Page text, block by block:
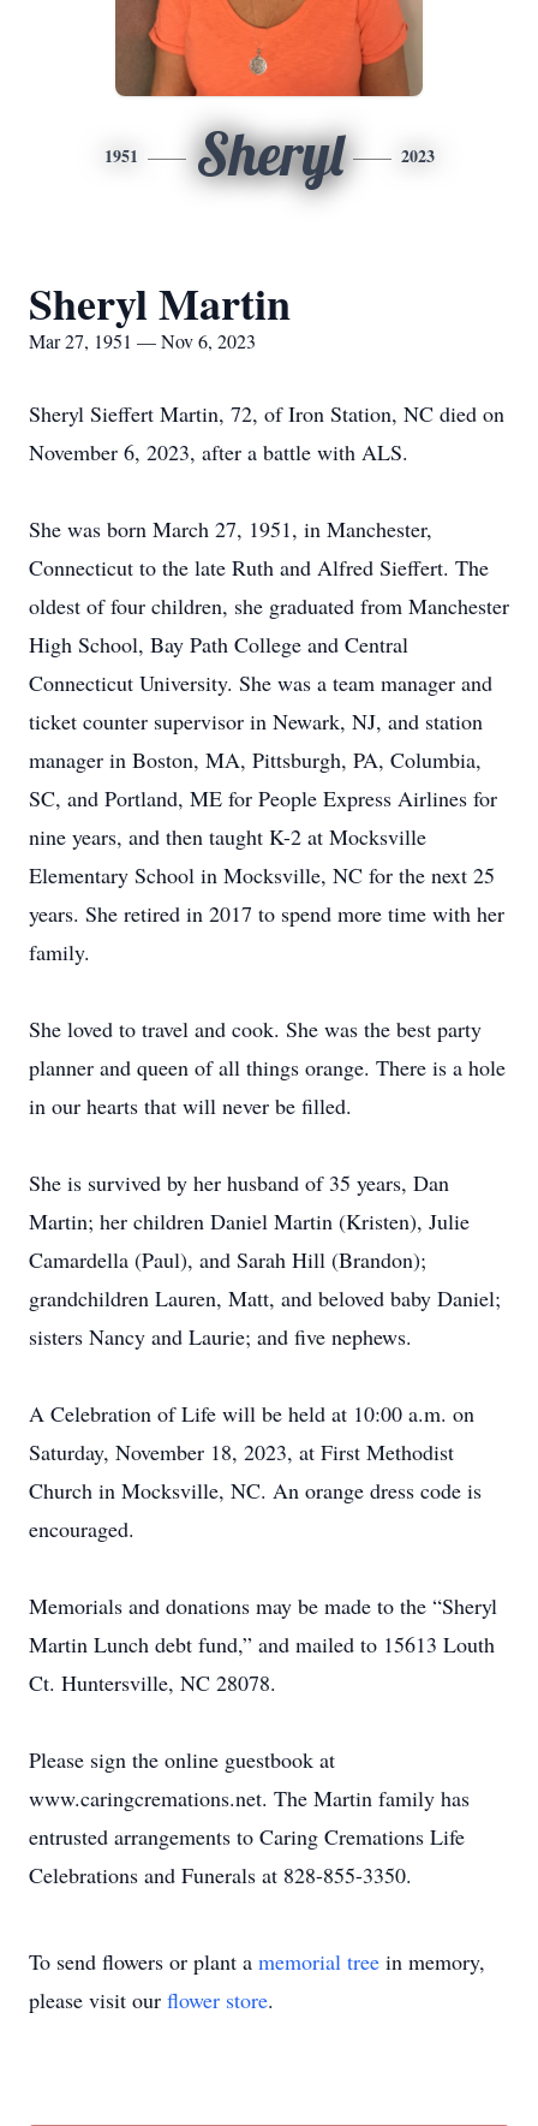
1951 Sheryl 2023
Sheryl Martin
Mar 27, 1951 — Nov 6, 2023
Sheryl Sieffert Martin, 72, of Iron Station, NC died on
November 6, 2023, after a battle with ALS.
She was born March 27, 1951, in Manchester,
Connecticut to the late Ruth and Alfred Sieffert. The
oldest of four children, she graduated from Manchester
High School, Bay Path College and Central
Connecticut University. She was a team manager and
ticket counter supervisor in Newark, NJ, and station
manager in Boston, MA, Pittsburgh, PA, Columbia,
SC, and Portland, ME for People Express Airlines for
nine years, and then taught K-2 at Mocksville
Elementary School in Mocksville, NC for the next 25
years. She retired in 2017 to spend more time with her
family.
She loved to travel and cook. She was the best party
planner and queen of all things orange. There is a hole
in our hearts that will never be filled.
She is survived by her husband of 35 years, Dan
Martin; her children Daniel Martin (Kristen), Julie
Camardella (Paul), and Sarah Hill (Brandon);
grandchildren Lauren, Matt, and beloved baby Daniel;
sisters Nancy and Laurie; and five nephews.
A Celebration of Life will be held at 10:00 a.m. on
Saturday, November 18, 2023, at First Methodist
Church in Mocksville, NC. An orange dress code is
encouraged.
Memorials and donations may be made to the “Sheryl
Martin Lunch debt fund,” and mailed to 15613 Louth
Ct. Huntersville, NC 28078.
Please sign the online guestbook at
www.caringcremations.net. The Martin family has
entrusted arrangements to Caring Cremations Life
Celebrations and Funerals at 828-855-3350.
To send flowers or plant a memorial tree in memory,
please visit our flower store.